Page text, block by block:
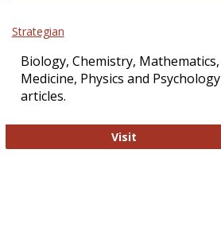
Strategian
Biology, Chemistry, Mathematics,
Medicine, Physics and Psychology
articles.
Visit